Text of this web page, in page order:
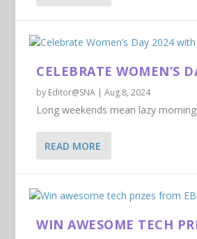
CELEBRATE WOMEN’S
by Editor@SNA |Aug 8, 2024
Long weekends mean lazy
READ MORE
WIN AWESOME TECH